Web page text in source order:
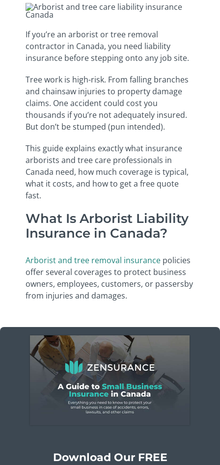
If you’re an arborist or tree removal
contractor in Canada, you need liability
insurance before stepping onto any job site.
Tree work is high-risk. From falling branches
and chainsaw injuries to property damage
claims. One accident could cost you
thousands if you’re not adequately insured.
But don’t be stumped (pun intended).
This guide explains exactly what insurance
arborists and tree care professionals in
Canada need, how much coverage is typical,
what it costs, and how to get a free quote
fast.
What Is Arborist Liability
Insurance in Canada?
Arborist and tree removal insurance policies
offer several coverages to protect business
owners, employees, customers, or passersby
from injuries and damages.
Download Our FREE